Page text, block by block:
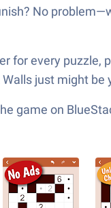
No
for every
just might be
game on